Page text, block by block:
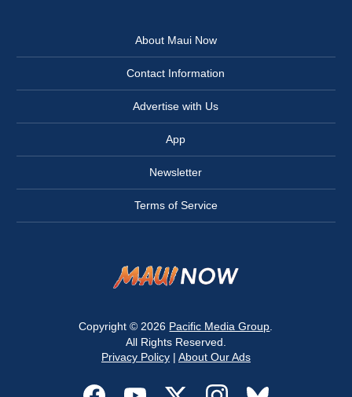
About Maui Now
Contact Information
Advertise with Us
App
Newsletter
Terms of Service
Copyright © 2026 Pacific Media Group
All Rights Reserved.
Privacy Policy| About Our Ads